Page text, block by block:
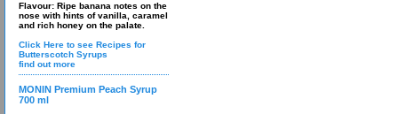
Flavour: Ripe banana notes on the
nose with hints of vanilla, caramel
and rich honey on the palate.
Click Here to see Recipes for
Butterscotch Syrups
find out more
MONIN Premium Peach Syrup
700 ml